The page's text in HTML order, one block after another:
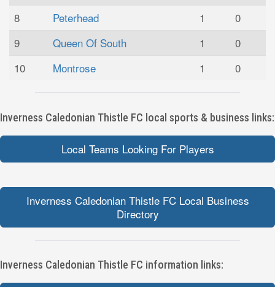
8
Peterhead 1
0
9
Queen Of South 1
0
10
Montrose 1 0
Inverness Caledonian Thistle FC local sports & business links:
Local Teams Looking For Players
Inverness Caledonian Thistle FC Local Business
Directory
Inverness Caledonian Thistle FC information links: